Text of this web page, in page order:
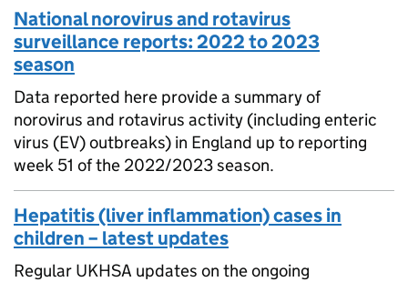
National norovirus and rotavirus
surveillance reports: 2022 to 2023
season
Data reported here provide a summary of
norovirus and rotavirus activity (including enteric
virus (EV) outbreaks) in England up to reporting
week 51 of the 2022/2023 season.
Hepatitis (liver inflammation) cases in
children – latest updates
Regular UKHSA updates on the ongoing